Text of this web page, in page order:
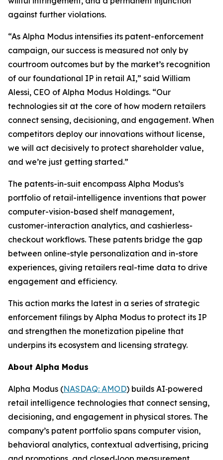
against further violations.
“As Alpha Modus intensifies its patent-enforcement
campaign, our success is measured not only by
courtroom outcomes but by the market’s recognition
of our foundational IP in retail AI,” said William
Alessi, CEO of Alpha Modus Holdings. “Our
technologies sit at the core of how modern retailers
connect sensing, decisioning, and engagement. When
competitors deploy our innovations without license,
we will act decisively to protect shareholder value,
and we’re just getting started.”
The patents-in-suit encompass Alpha Modus’s
portfolio of retail-intelligence inventions that power
computer-vision-based shelf management,
customer-interaction analytics, and cashierless-
checkout workflows. These patents bridge the gap
between online-style personalization and in-store
experiences, giving retailers real-time data to drive
engagement and efficiency.
This action marks the latest in a series of strategic
enforcement filings by Alpha Modus to protect its IP
and strengthen the monetization pipeline that
underpins its ecosystem and licensing strategy.
About Alpha Modus
Alpha Modus (NASDAQ: AMOD) builds AI‑powered
retail intelligence technologies that connect sensing,
decisioning, and engagement in physical stores. The
company’s patent portfolio spans computer vision,
behavioral analytics, contextual advertising, pricing